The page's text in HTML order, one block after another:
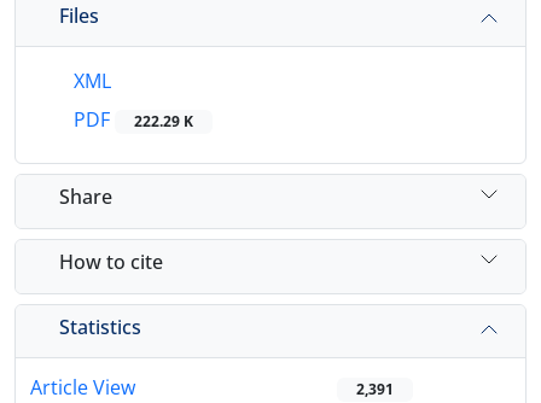
Files
XML
PDF
222.29 K
Share
How to cite
Statistics
Article View 2,391